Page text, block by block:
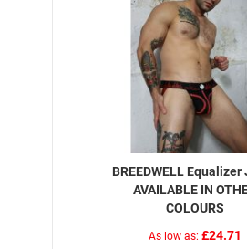
BREEDWELL Equalizer
AVAILABLE IN
COLOURS
As low as £24.71